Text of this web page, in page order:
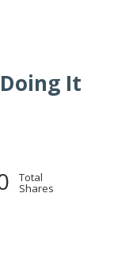
It
Total
Shares